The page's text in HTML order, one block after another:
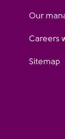
Our
Careers
Sitemap